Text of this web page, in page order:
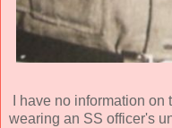
I have no information
wearing an SS officer's